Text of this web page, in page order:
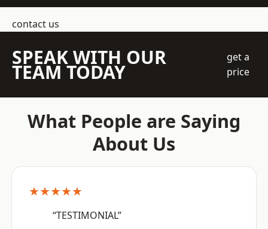
contact us
SPEAK WITH OUR
TEAM TODAY
get a
price
What People are Saying
About Us
★★★★★
“TESTIMONIAL”